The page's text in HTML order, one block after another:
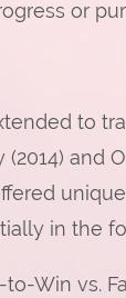
or
to
and
in the
Win vs.